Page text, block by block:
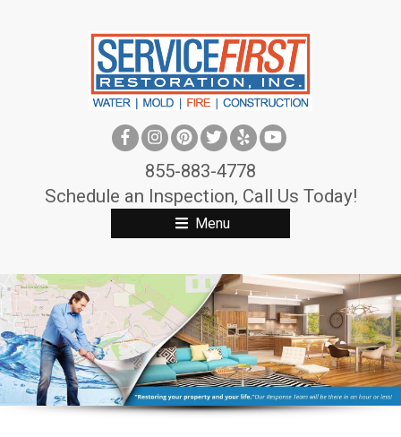
t
855-883-4778
Schedule an Inspection, Call Us Today!
Menu